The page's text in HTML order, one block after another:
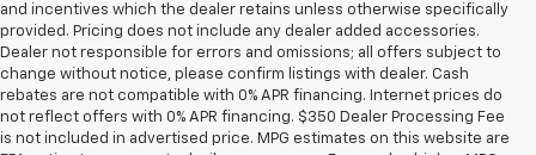
and incentives which the dealer retains unless otherwise specifically
provided. Pricing does not include any dealer added accessories.
Dealer not responsible for errors and omissions; all offers subject to
change without notice, please confirm listings with dealer. Cash
rebates are not compatible with 0% APR financing. Internet prices do
not reflect offers with 0% APR financing. $350 Dealer Processing Fee
is not included in advertised price. MPG estimates on this website are